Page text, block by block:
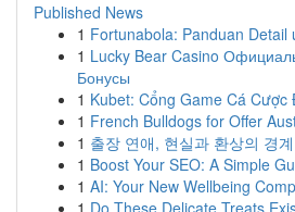
Published News
1 Fortunabola: Panduan Detail
1 Lucky Bear Casino
Бонусы
1 Kubet: Cổng Game Cá
1 French Bulldogs for Offer
1 출장 연애, 현실과 환상의 경계
1 Boost Your SEO: A Simple
1 AI: Your New Wellbeing
1 Do These Delicate Treats